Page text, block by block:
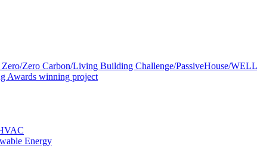
Zero Carbon/Living Building Challenge/PassiveHouse/WELL
Awards winning project
Energy